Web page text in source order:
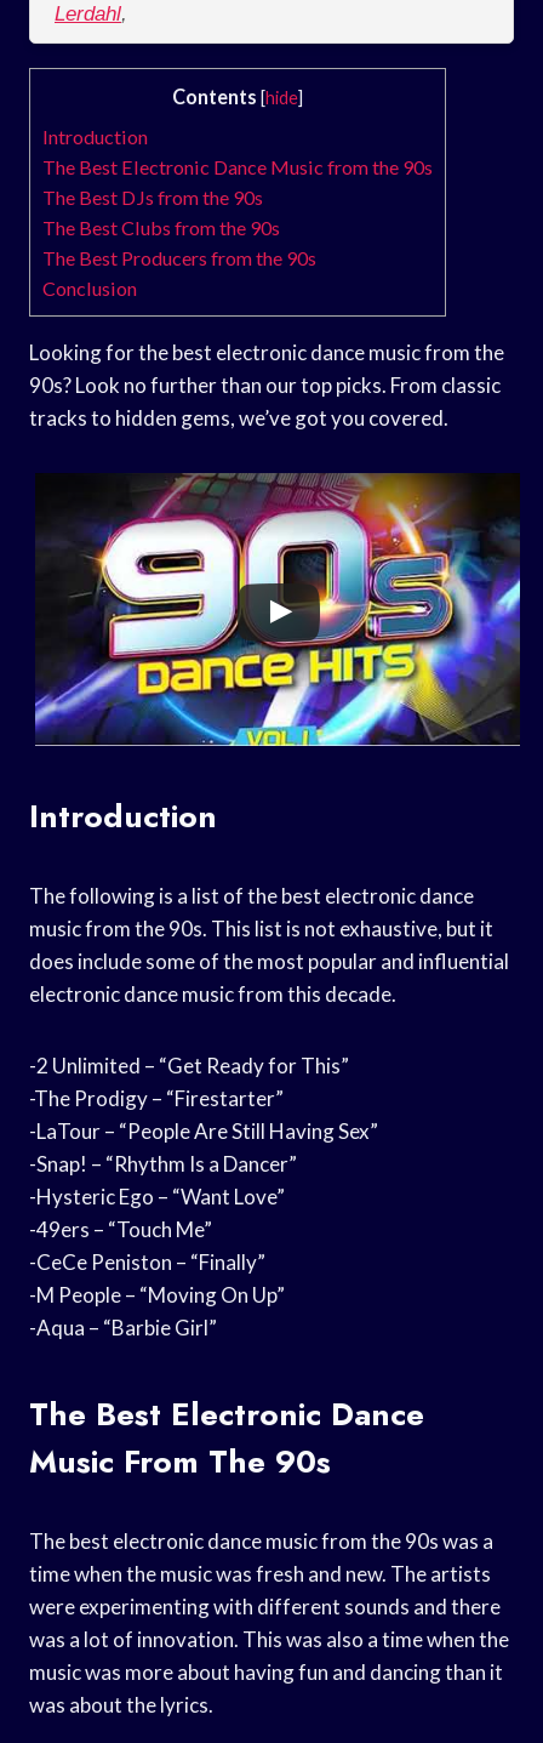
Lerdahl,
Contents [hide]
Introduction
The Best Electronic Dance Music from the 90s
The Best DJs from the 90s
The Best Clubs from the 90s
The Best Producers from the 90s
Conclusion
Looking for the best electronic dance music from the
90s? Look no further than our top picks. From classic
tracks to hidden gems, we’ve got you covered.
Introduction
The following is a list of the best electronic dance
music from the 90s. This list is not exhaustive, but it
does include some of the most popular and influential
electronic dance music from this decade.
-2 Unlimited – “Get Ready for This”
-The Prodigy – “Firestarter”
-LaTour – “People Are Still Having Sex”
-Snap! – “Rhythm Is a Dancer”
-Hysteric Ego – “Want Love”
-49ers – “Touch Me”
-CeCe Peniston – “Finally”
-M People – “Moving On Up”
-Aqua – “Barbie Girl”
The Best Electronic Dance
Music From The 90s
The best electronic dance music from the 90s was a
time when the music was fresh and new. The artists
were experimenting with different sounds and there
was a lot of innovation. This was also a time when the
music was more about having fun and dancing than it
was about the lyrics.